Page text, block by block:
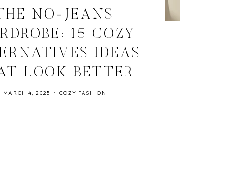
NO-JEANS
15 COZY
IDEAS
LOOK BETTER
MARCH 4, 2025 COZY FASHION